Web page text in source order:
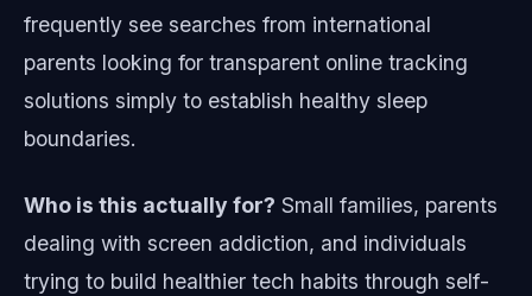
frequently see searches from international
parents looking for transparent online tracking
solutions simply to establish healthy sleep
boundaries.
Who is this actually for? Small families, parents
dealing with screen addiction, and individuals
trying to build healthier tech habits through self-